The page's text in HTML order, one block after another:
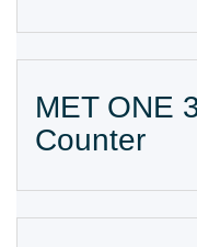
MET ONE
Counter